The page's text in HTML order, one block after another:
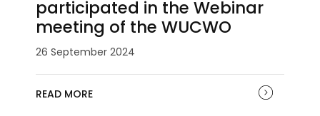
participated in the Webinar
meeting of the WUCWO
26 September 2024
READ MORE